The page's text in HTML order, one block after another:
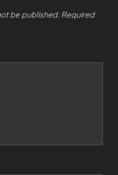
be published. Required